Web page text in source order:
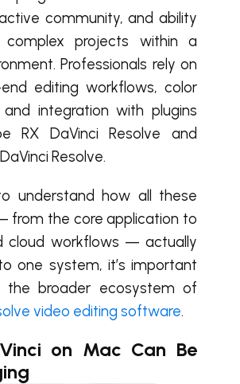
community, and ability
projects within a
Professionals rely on
editing workflows, color
and integration with plugins
RX DaVinci Resolve and
Resolve.
understand how all these
from the core application to
cloud workflows — actually
one system, it’s important
broader ecosystem of
video editing software.
on Mac Can Be